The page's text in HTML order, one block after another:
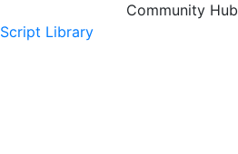
Script Library
Community Hub